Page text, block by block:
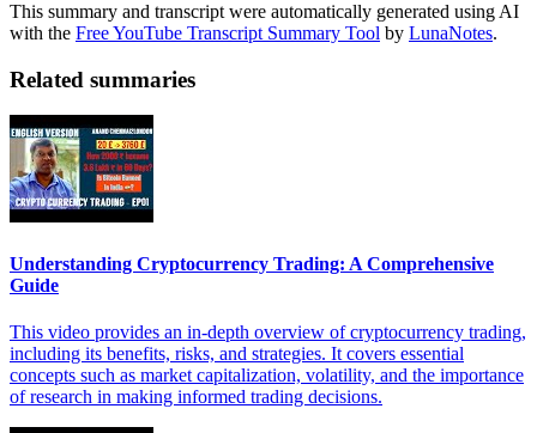
This summary and transcript were automatically generated using AI
with the Free YouTube Transcript Summary Tool by LunaNotes.
Related summaries
Understanding Cryptocurrency Trading: A Comprehensive
Guide
This video provides an in-depth overview of cryptocurrency trading,
including its benefits, risks, and strategies. It covers essential
concepts such as market capitalization, volatility, and the importance
of research in making informed trading decisions.